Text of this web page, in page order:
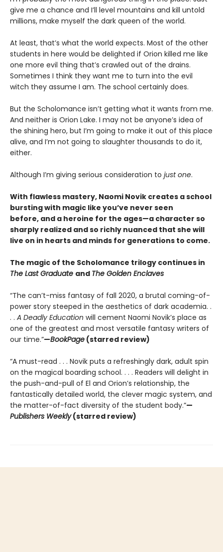
give me a chance and I’ll level mountains and kill untold
millions, make myself the dark queen of the world.
At least, that’s what the world expects. Most of the other
students in here would be delighted if Orion killed me like
one more evil thing that’s crawled out of the drains.
Sometimes I think they want me to turn into the evil
witch they assume I am. The school certainly does.
But the Scholomance isn’t getting what it wants from me.
And neither is Orion Lake. I may not be anyone’s idea of
the shining hero, but I’m going to make it out of this place
alive, and I’m not going to slaughter thousands to do it,
either.
Although I’m giving serious consideration to just one.
With flawless mastery, Naomi Novik creates a school
bursting with magic like you’ve never seen
before, and a heroine for the ages—a character so
sharply realized and so richly nuanced that she will
live on in hearts and minds for generations to come.
The magic of the Scholomance trilogy continues in
The Last Graduate and The Golden Enclaves
“The can’t-miss fantasy of fall 2020, a brutal coming-of-
power story steeped in the aesthetics of dark academia. .
. . A Deadly Education will cement Naomi Novik’s place as
one of the greatest and most versatile fantasy writers of
our time.”—BookPage (starred review)
“A must-read . . . Novik puts a refreshingly dark, adult spin
on the magical boarding school. . . . Readers will delight in
the push-and-pull of El and Orion’s relationship, the
fantastically detailed world, the clever magic system, and
the matter-of-fact diversity of the student body.”—
Publishers Weekly(starred review)